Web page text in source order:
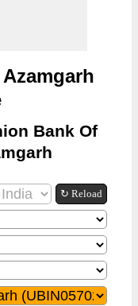
Bank Of
↻ Reload